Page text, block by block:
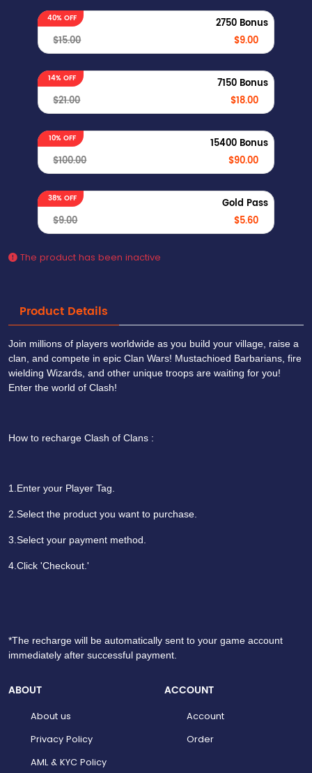
2750 Bonus
$15.00
$9.00
40% OFF
7150 Bonus
$21.00
$18.00
14% OFF
15400 Bonus
$100.00
$90.00
10% OFF
Gold Pass
$9.00
$5.60
38% OFF
The product has been inactive
Product Details
Join millions of players worldwide as you build your village, raise a
clan, and compete in epic Clan Wars! Mustachioed Barbarians, fire
wielding Wizards, and other unique troops are waiting for you!
Enter the world of Clash!
How to recharge Clash of Clans :
1.Enter your Player Tag.
2.Select the product you want to purchase.
3.Select your payment method.
4.Click 'Checkout.'
*The recharge will be automatically sent to your game account
immediately after successful payment.
ABOUT
About us
Privacy Policy
AML & KYC Policy
ACCOUNT
Account
Order